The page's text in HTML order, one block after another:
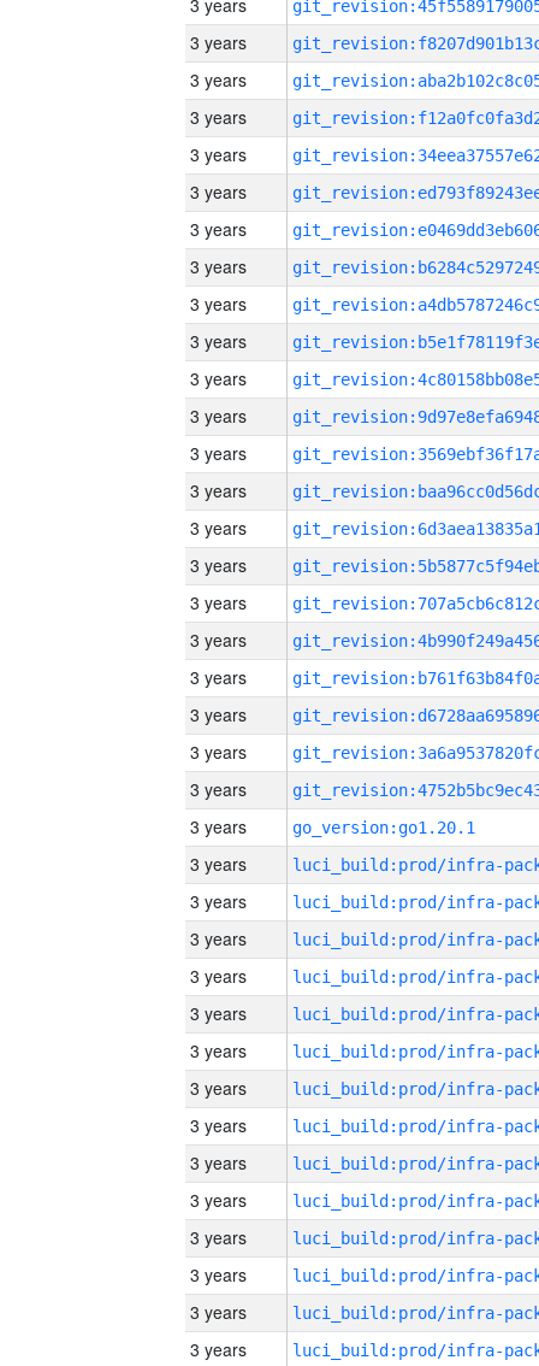
3 years
3 years
3 years
3 years
3 years
3 years
3 years
3 years
3 years
3 years
3 years
3 years
3 years
3 years
3 years
3 years
3 years
3 years
3 years
3 years
3 years
3 years
3 years
go_version:go1.20.1
3 years
3 years
3 years
3 years
3 years
3 years
3 years
3 years
3 years
3 years
3 years
3 years
3 years
3 years